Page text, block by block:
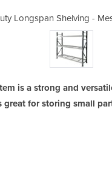
Longspan Shelving -
is a strong and
for storing small